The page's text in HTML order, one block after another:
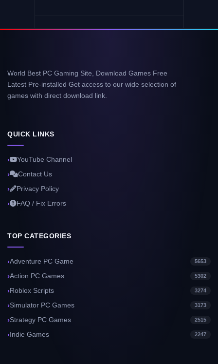
World Best PC Gaming Site, Download Games Free
Latest Pre-installed Get access to our wide selection of
games with direct download link.
QUICK LINKS
YouTube Channel
Contact Us
Privacy Policy
FAQ / Fix Errors
TOP CATEGORIES
Adventure PC Game 5653
Action PC Games 5302
Roblox Scripts 3274
Simulator PC Games 3173
Strategy PC Games 2515
Indie Games 2247